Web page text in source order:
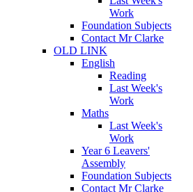
Work
Foundation Subjects
Contact Mr Clarke
OLD LINK
English
Reading
Last Week's
Work
Maths
Last Week's
Work
Year 6 Leavers'
Assembly
Foundation Subjects
Contact Mr Clarke